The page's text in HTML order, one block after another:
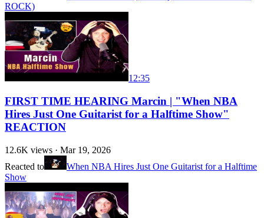
ROCK)
12:35
FIRST TIME HEARING Marcin | "When NBA
Hires Just One Guitarist for a Halftime Show"
REACTION
12.6K views · Mar 19, 2026
Reacted to
When NBA Hires Just One Guitarist for a Halftime
Show